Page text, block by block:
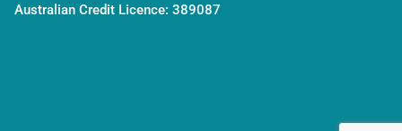
Australian Credit Licence: 389087